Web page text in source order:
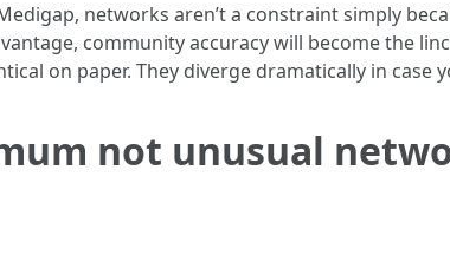
networks aren’t a constraint simply
community accuracy will become the
on paper. They diverge dramatically in case
not unusual